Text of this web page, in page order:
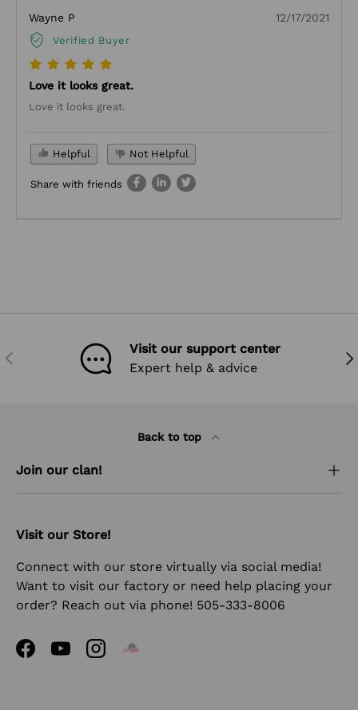
Wayne P
Verified Buyer
12/17/2021
Love it looks great.
Love it looks great.
Helpful Not Helpful
Share with friends
PREVIOUS
Visit our support center
Expert help & advice
Back to top
Join our clan!
Visit our Store!
Connect with our store virtually via social media!
Want to visit our factory or need help placing your
order? Reach out via phone! 505-333-8006
FacebookYouTubeInstagram